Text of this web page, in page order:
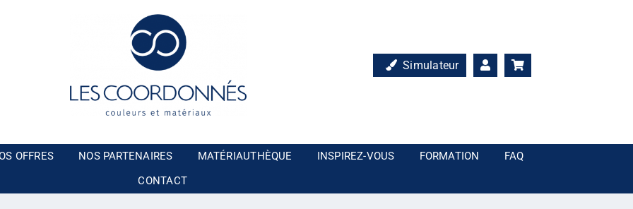
Simulateur
OFFRES NOS PARTENAIRES MATÉRIAUTHÈQUE INSPIREZ-VOUS FORMATION
FAQ
CONTACT